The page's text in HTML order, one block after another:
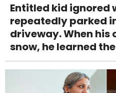
Entitled kid ignored
repeatedly parked
driveway. When his
snow, he learned